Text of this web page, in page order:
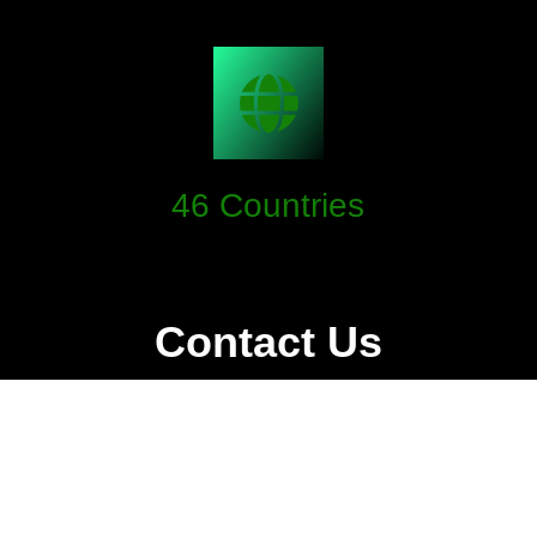
46 Countries
Contact Us